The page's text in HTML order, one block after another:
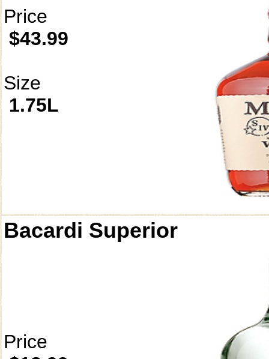
Price
$43.99
Size
1.75L
Bacardi Superior
Price